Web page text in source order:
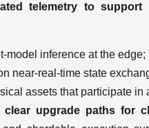
telemetry to support
model inference at the edge;
near-real-time state
assets that participate in
upgrade paths for